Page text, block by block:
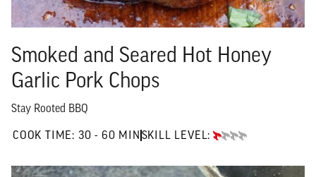
Smoked and Seared Hot Honey
Garlic Pork Chops
Stay Rooted BBQ
COOK TIME: 30 - 60 MIN 30 TO 60 MIN"
SKILL LEVEL:
BEGINNER